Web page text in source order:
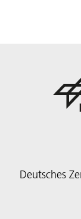
Deutsches